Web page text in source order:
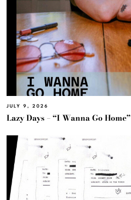
JULY 9, 2026
Lazy Days – “I Wanna Go Home”